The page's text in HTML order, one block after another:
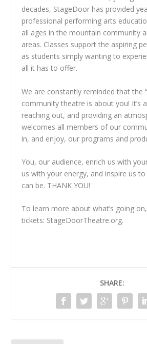
decades, StageDoor has provided
professional performing arts
all ages in the mountain community
areas. Classes support the aspiring
as students simply wanting to
all it has to offer.
We are constantly reminded that the
community theatre is about you! It’s
reaching out, and providing an
welcomes all members of our
in, and enjoy, our programs and
You, our audience, enrich us with
us with your energy, and inspire us
can be. THANK YOU!
To learn more about what’s going
tickets: StageDoorTheatre.org.
SHARE: